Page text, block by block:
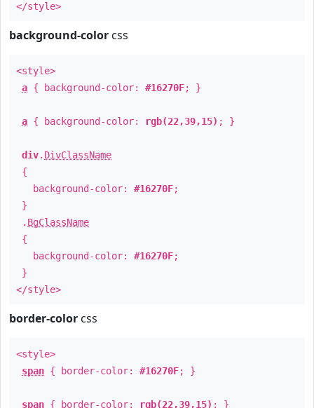
</style>
background-color css
<style>
a { background-color: #16270F; }
a { background-color: rgb(22,39,15) ; }
div. DivClassName
{
background-color: #16270F;
}
. BgClassName
{
background-color: #16270F;
}
</style>
border-color css
<style>
span { border-color: #16270F; }
span { border-color: rgb(22,39,15) ; }